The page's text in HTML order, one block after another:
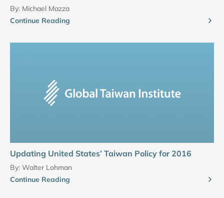
By: Michael Mazza
Continue Reading
Updating United States’ Taiwan Policy for 2016
By: Walter Lohman
Continue Reading